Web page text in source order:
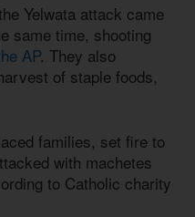
Yelwata attack came
same time, shooting
AP. They also
of staple foods,
families, set fire to
with machetes
to Catholic charity